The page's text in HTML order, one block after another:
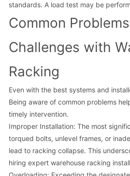
standards. A load test may be
Common
Challenges with
Racking
Even with the best systems and
Being aware of common problems
timely intervention.
Improper Installation: The most
torqued bolts, unlevel frames, or
lead to racking collapse. This
hiring expert warehouse racking